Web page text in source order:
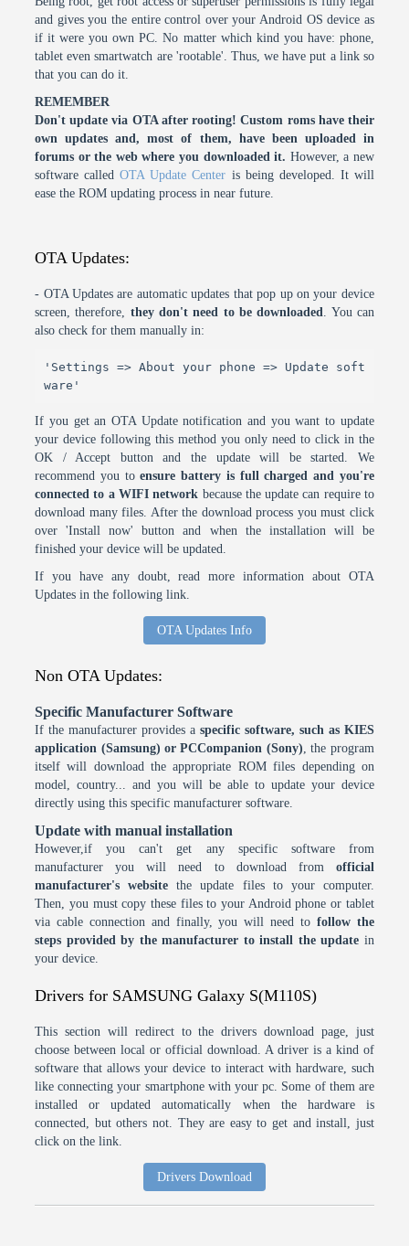
and gives you the entire control over your Android OS device as
if it were you own PC. No matter which kind you have: phone,
tablet even smartwatch are 'rootable'. Thus, we have put a link so
that you can do it.
REMEMBER
Don't update via OTA after rooting! Custom roms have their
own updates and, most of them, have been uploaded in
forums or the web where you downloaded it. However, a new
software calledOTA Update Center is being developed. It will
ease the ROM updating process in near future.
OTA Updates:
- OTA Updates are automatic updates that pop up on your device
screen, therefore, they don't need to be downloaded. You can
also check for them manually in:
'Settings => About your phone => Update soft
ware'
If you get an OTA Update notification and you want to update
your device following this method you only need to click in the
OK / Accept button and the update will be started. We
recommend you toensure battery is full charged and you're
connected to a WIFI network because the update can require to
download many files. After the download process you must click
over 'Install now' button and when the installation will be
finished your device will be updated.
If you have any doubt, read more information about OTA
Updates in the following link.
OTA Updates Info
Non OTA Updates:
Specific Manufacturer Software
If the manufacturer provides a specific software, such as KIES
application (Samsung) or PCCompanion (Sony), the program
itself will download the appropriate ROM files depending on
model, country... and you will be able to update your device
directly using this specific manufacturer software.
Update with manual installation
However,if you can't get any specific software from
manufacturer you will need to download from official
manufacturer's website the update files to your computer.
Then, you must copy these files to your Android phone or tablet
via cable connection and finally, you will need tofollow the
steps provided by the manufacturer to install the update in
your device.
Drivers for SAMSUNG Galaxy S(M110S)
This section will redirect to the drivers download page, just
choose between local or official download. A driver is a kind of
software that allows your device to interact with hardware, such
like connecting your smartphone with your pc. Some of them are
installed or updated automatically when the hardware is
connected, but others not. They are easy to get and install, just
click on the link.
Drivers Download